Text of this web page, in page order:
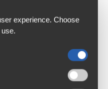
experience. Choose